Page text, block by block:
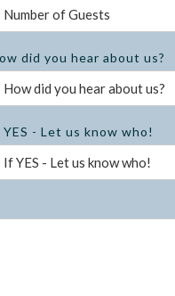
did you hear about us?
- Let us know who!